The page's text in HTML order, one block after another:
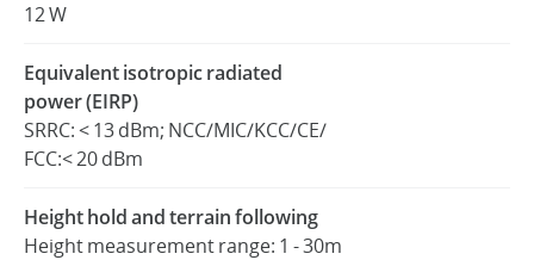
12 W
Equivalent isotropic radiated
power (EIRP)
SRRC: < 13 dBm; NCC/MIC/KCC/CE/
FCC:< 20 dBm
Height hold and terrain following
Height measurement range: 1 - 30m